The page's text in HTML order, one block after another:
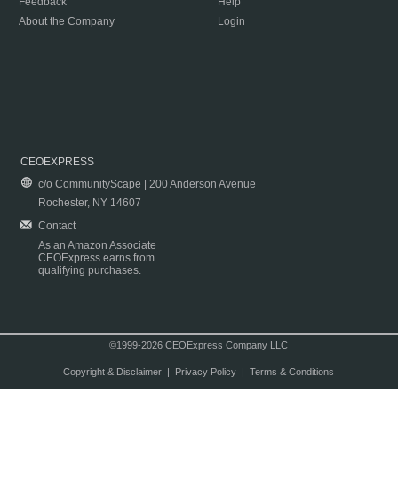
About the Company
Login
CEOEXPRESS
c/o CommunityScape | 200 Anderson Avenue
Rochester, NY 14607
Contact
As an Amazon Associate
CEOExpress earns from
qualifying purchases.
©1999-2026 CEOExpress Company LLC
Copyright & Disclaimer| Privacy Policy| Terms & Conditions